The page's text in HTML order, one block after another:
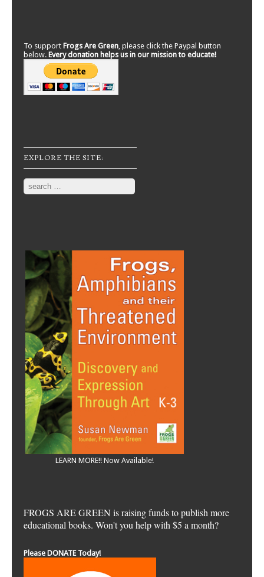
To support Frogs Are Green, please click the Paypal button
below. Every donation helps us in our mission to educate!
EXPLORE THE SITE:
Search
LEARN MORE!! Now Available!
FROGS ARE GREEN is raising funds to publish more
educational books. Won't you help with $5 a month?
Please DONATE Today!